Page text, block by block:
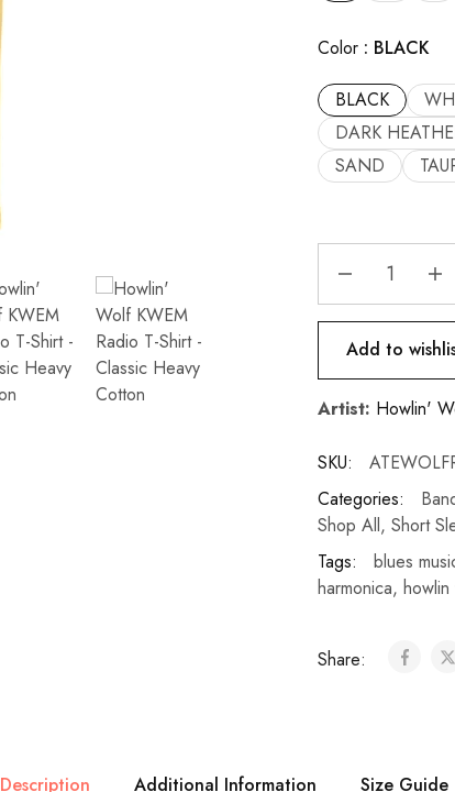
Color BLACK
BLACK
DARK
SAND
Add to
Artist: Howlin'
SKU:
Categories:
Shop All, Short
Tags:
blues
harmonica,
Share:
Description Additional Information Size Guide